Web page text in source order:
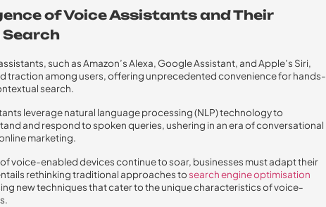
of Voice Assistants and Their
such as Amazon’s Alexa, Google Assistant, and Apple’s Siri,
traction among users, offering unprecedented convenience for hands-
search.
leverage natural language processing (NLP) technology to
and respond to spoken queries, ushering in an era of conversational
marketing.
voice-enabled devices continue to soar, businesses must adapt their
rethinking traditional approaches tosearch engine optimisation
new techniques that cater to the unique characteristics of voice-